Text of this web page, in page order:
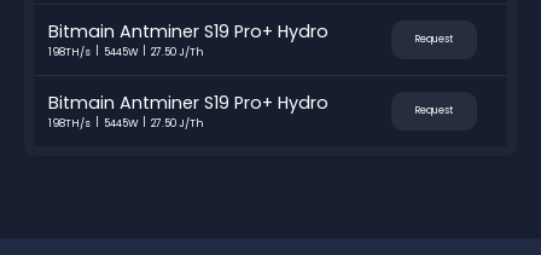
Bitmain Antminer S19 Pro+ Hydro
198TH/s 5445W 27.50 J/Th
Request
Bitmain Antminer S19 Pro+ Hydro
198TH/s 5445W 27.50 J/Th
Request